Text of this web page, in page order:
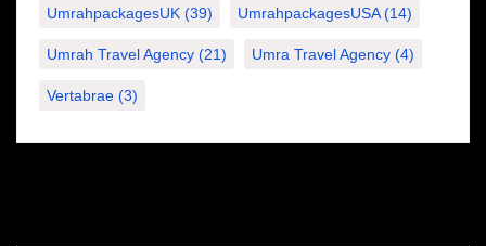
UmrahpackagesUK (39) UmrahpackagesUSA(14)
Umrah Travel Agency (21) Umra Travel Agency (4)
Vertabrae (3)